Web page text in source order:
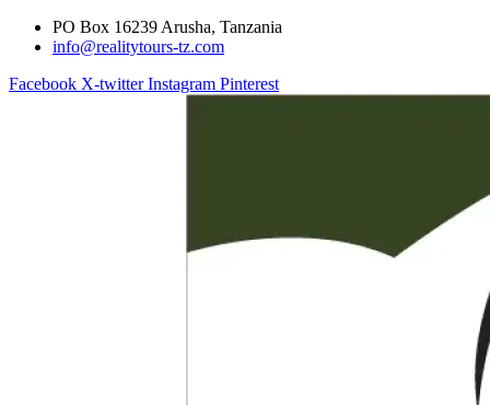
PO Box 16239 Arusha, Tanzania
info@realitytours-tz.com
Facebook X-twitter Instagram Pinterest